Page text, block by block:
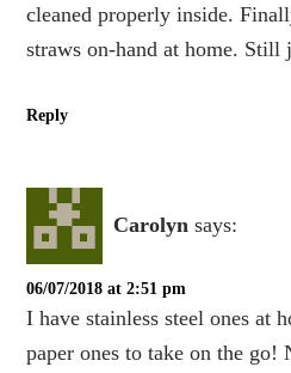
cleaned properly inside.
straws on-hand at home. Still
Reply
Carolyn says:
06/07/2018 at 2:51 pm
I have stainless steel ones at
paper ones to take on the